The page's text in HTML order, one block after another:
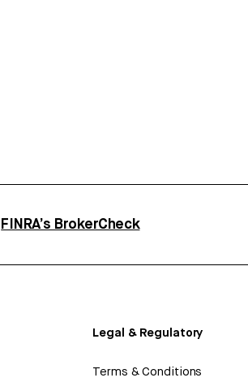
FINRA’s BrokerCheck
Legal & Regulatory
Terms & Conditions